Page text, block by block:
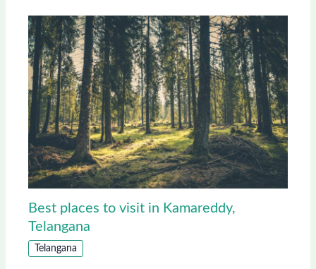
Best places to visit in Kamareddy,
Telangana
Telangana